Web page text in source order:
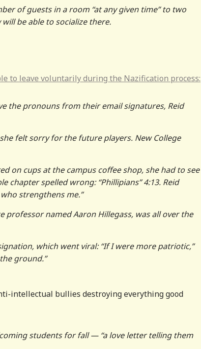
of guests in a room “at any given time” to two
be able to socialize there.
to leave voluntarily during the Nazification process:
the pronouns from their email signatures, Reid
felt sorry for the future players. New College
on cups at the campus coffee shop, she had to see
chapter spelled wrong: “Phillipians” 4:13. Reid
strengthens me.”
professor named Aaron Hillegass, was all over the
which went viral: “If I were more patriotic,”
ground.”
intellectual bullies destroying everything good
students for fall — “a love letter telling them